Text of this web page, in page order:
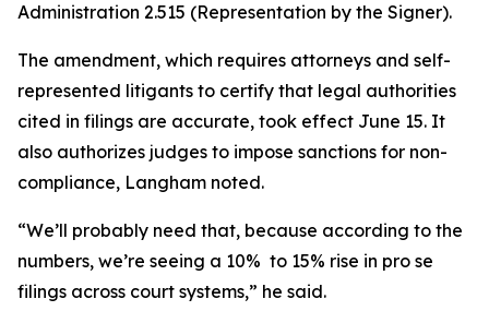
Administration 2.515 (Representation by the Signer).
The amendment, which requires attorneys and self-
represented litigants to certify that legal authorities
cited in filings are accurate, took effect June 15. It
also authorizes judges to impose sanctions for non-
compliance, Langham noted.
“We’ll probably need that, because according to the
numbers, we’re seeing a 10% to 15% rise in pro se
filings across court systems,” he said.